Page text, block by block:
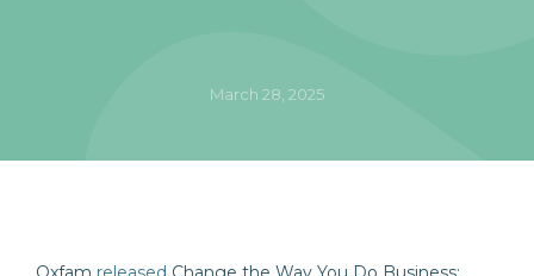
March 28, 2025